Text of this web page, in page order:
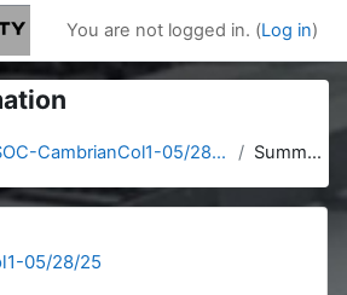
You are not logged in. (Log in)
SOC-CambrianCol1-05/28/25 Summary
05/28/25